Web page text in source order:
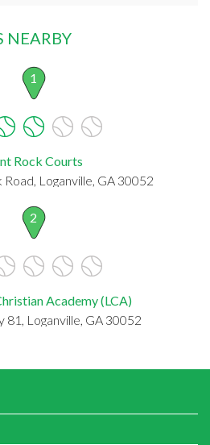
NEARBY
1
Rock Courts
Loganville, GA 30052
2
Academy (LCA)
81, Loganville, GA 30052